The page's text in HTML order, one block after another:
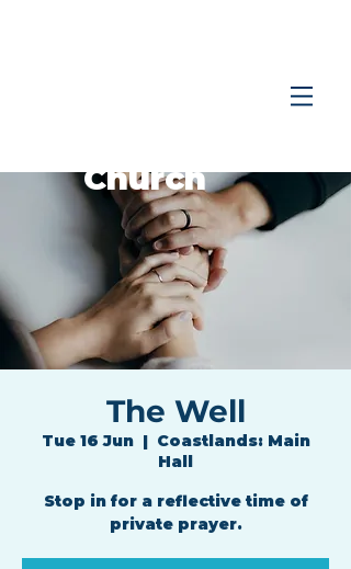
Church
The Well
Tue 16 Jun
  |
Coastlands: Main
Hall
Stop in for a reflective time of
private prayer.